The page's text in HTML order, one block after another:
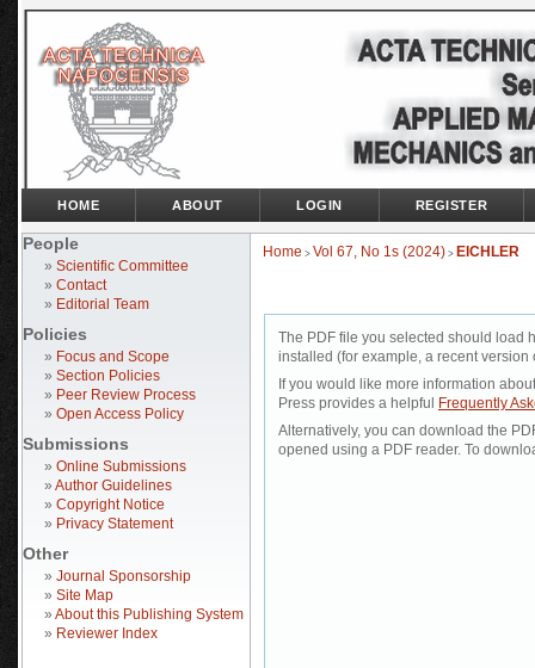
People
» Scientific Committee
» Contact
» Editorial Team
Policies
» Focus and Scope
» Section Policies
» Peer Review Process
» Open Access Policy
Submissions
» Online Submissions
» Author Guidelines
» Copyright Notice
» Privacy Statement
Other
» Journal Sponsorship
» Site Map
» About this Publishing System
» Reviewer Index
HOME ABOUT LOGIN REGISTER
Home > Vol 67, No 1s (2024) > EICHLER
The PDF file you selected should load
installed (for example, a recent version
If you would like more information
Press provides a helpful
Frequently
Alternatively, you can download the
opened using a PDF reader. To